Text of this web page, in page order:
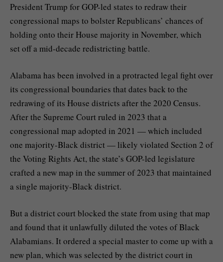
President Trump for GOP-led states to redraw their
congressional maps to bolster Republicans’ chances of
holding onto their House majority in November, which
set off a mid-decade redistricting battle.
Alabama has been involved in a protracted legal fight over
its congressional boundaries that dates back to the
redrawing of its House districts after the 2020 Census.
After the Supreme Court ruled in 2023 that a
congressional map adopted in 2021 — which included
one majority-Black district — likely violated Section 2 of
the Voting Rights Act, the state’s GOP-led legislature
crafted a new map in the summer of 2023 that maintained
a single majority-Black district.
But a district court blocked the state from using that map
and found that it unlawfully diluted the votes of Black
Alabamians. It ordered a special master to come up with a
new plan, which was selected by the district court in